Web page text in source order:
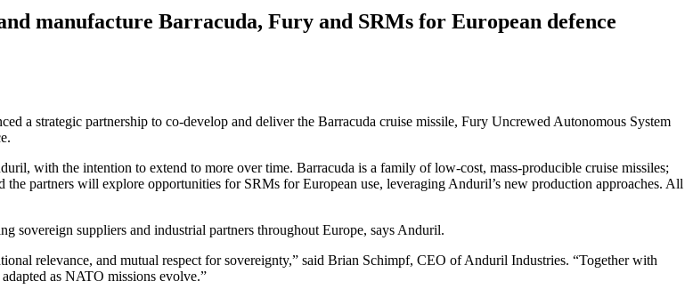
manufacture Barracuda, Fury and SRMs for European defence
a strategic partnership to co-develop and deliver the Barracuda cruise missile, Fury Uncrewed Autonomous System
with the intention to extend to more over time. Barracuda is a family of low-cost, mass-producible cruise missiles;
partners will explore opportunities for SRMs for European use, leveraging Anduril’s new production approaches. All
sovereign suppliers and industrial partners throughout Europe, says Anduril.
relevance, and mutual respect for sovereignty,” said Brian Schimpf, CEO of Anduril Industries. “Together with
as NATO missions evolve.”